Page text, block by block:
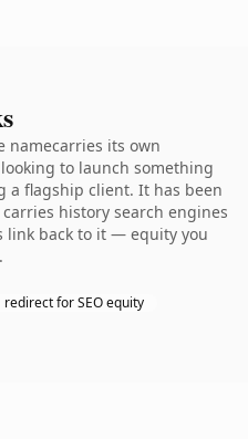
namecarries its own
to launch something
a flagship client. It has been
history search engines
link back to it — equity you
redirect for SEO equity